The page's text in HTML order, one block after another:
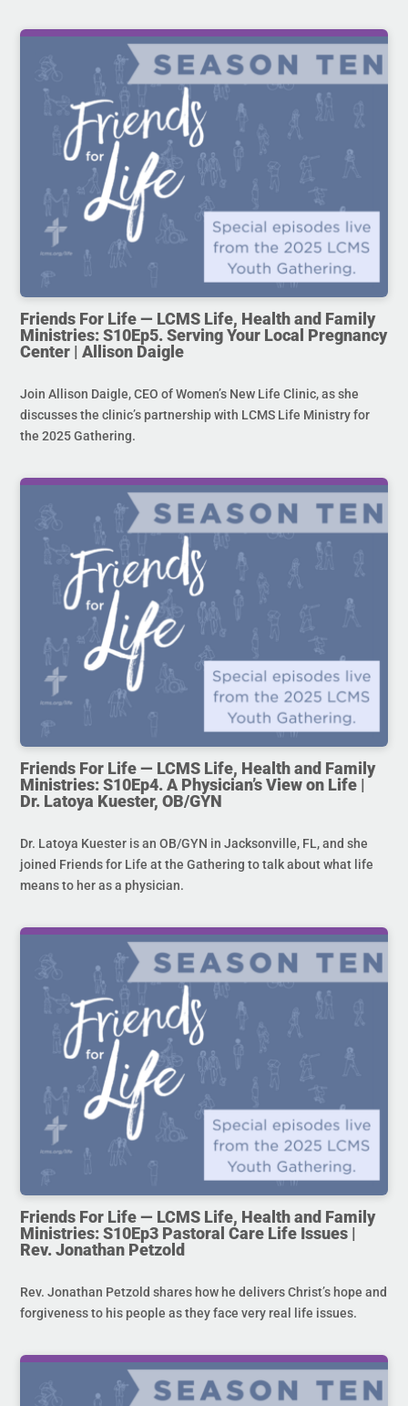
Friends For Life — LCMS Life, Health and Family
Ministries: S10Ep5. Serving Your Local Pregnancy
Center | Allison Daigle
Join Allison Daigle, CEO of Women’s New Life Clinic, as she
discusses the clinic’s partnership with LCMS Life Ministry for
the 2025 Gathering.
Friends For Life — LCMS Life, Health and Family
Ministries: S10Ep4. A Physician’s View on Life |
Dr. Latoya Kuester, OB/GYN
Dr. Latoya Kuester is an OB/GYN in Jacksonville, FL, and she
joined Friends for Life at the Gathering to talk about what life
means to her as a physician.
Friends For Life — LCMS Life, Health and Family
Ministries: S10Ep3 Pastoral Care Life Issues |
Rev. Jonathan Petzold
Rev. Jonathan Petzold shares how he delivers Christ’s hope and
forgiveness to his people as they face very real life issues.